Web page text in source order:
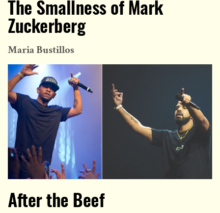
The Smallness of Mark
Zuckerberg
Maria Bustillos
After the Beef